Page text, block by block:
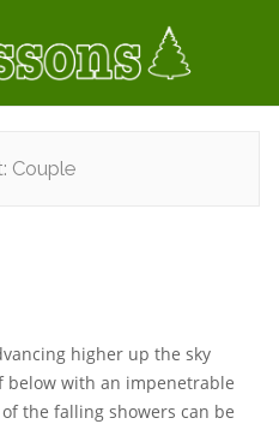
Couple
higher up the sky
with an impenetrable
the falling showers can be